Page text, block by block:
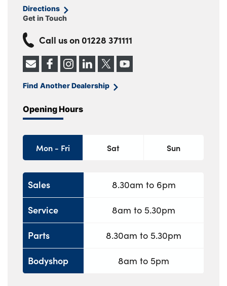
Directions
Get in Touch
Call us on 01228 371111
Find Another Dealership
Opening Hours
Mon - Fri Sat Sun
Sales
Service
Parts
Bodyshop
8.30am to 6pm
8am to 5.30pm
8.30am to 5.30pm
8am to 5pm